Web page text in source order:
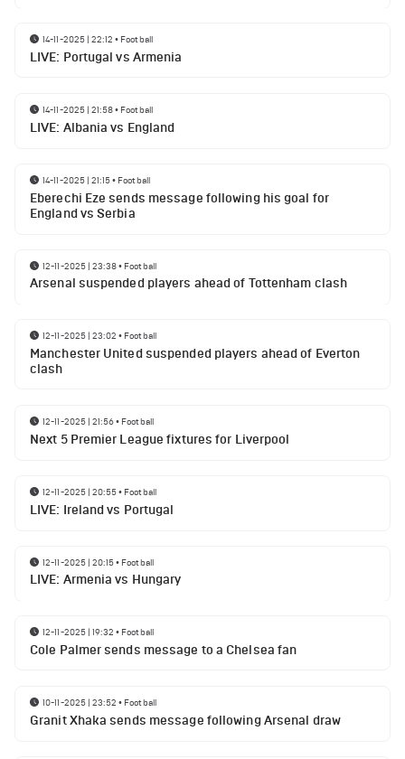
14-11-2025 | 22:12 • Football
LIVE: Portugal vs Armenia
14-11-2025 | 21:58• Football
LIVE: Albania vs England
14-11-2025 | 21:15• Football
Eberechi Eze sends message following his goal for
England vs Serbia
12-11-2025 | 23:38• Football
Arsenal suspended players ahead of Tottenham clash
12-11-2025 | 23:02 • Football
Manchester United suspended players ahead of Everton
clash
12-11-2025 | 21:56• Football
Next 5 Premier League fixtures for Liverpool
12-11-2025 | 20:55• Football
LIVE: Ireland vs Portugal
12-11-2025 | 20:15• Football
LIVE: Armenia vs Hungary
12-11-2025 | 19:32 • Football
Cole Palmer sends message to a Chelsea fan
10-11-2025 | 23:52 • Football
Granit Xhaka sends message following Arsenal draw